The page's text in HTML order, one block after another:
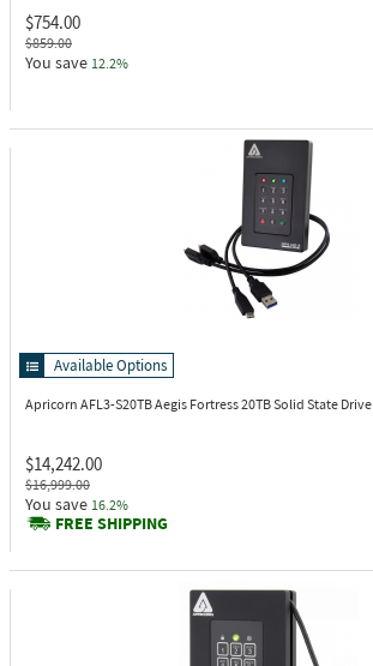
$754.00
$859.00
You save 12.2%
Available Options
Apricorn AFL3-S20TBAegis Fortress 20TB Solid State Drive
$14,242.00
$16,999.00
You save 16.2%
FREE SHIPPING